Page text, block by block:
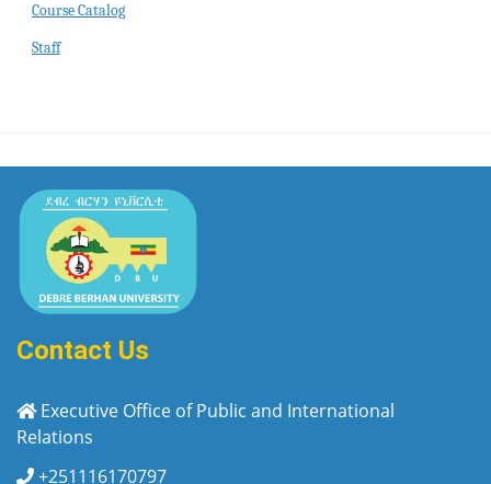
Course Catalog
Staff
Contact Us
Executive Office of Public and International
Relations
+251116170797